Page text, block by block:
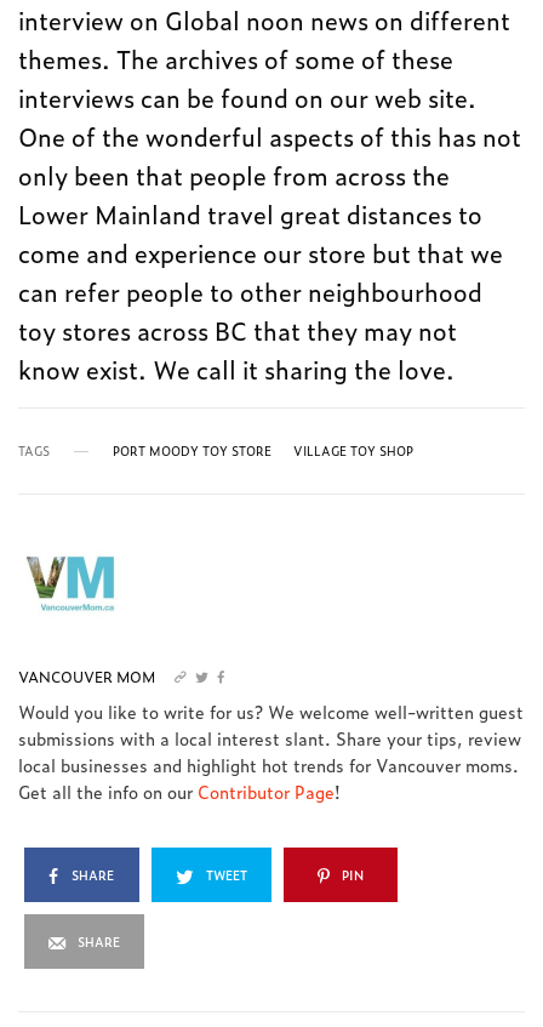
interview on Global noon news on different
themes. The archives of some of these
interviews can be found on our web site.
One of the wonderful aspects of this has not
only been that people from across the
Lower Mainland travel great distances to
come and experience our store but that we
can refer people to other neighbourhood
toy stores across BC that they may not
know exist. We call it sharing the love.
TAGS PORT MOODY TOY STORE VILLAGE TOY SHOP
VANCOUVER MOM
Would you like to write for us? We welcome well-written guest
submissions with a local interest slant. Share your tips, review
local businesses and highlight hot trends for Vancouver moms.
Get all the info on ourContributor Page!
SHARE TWEET PIN
SHARE